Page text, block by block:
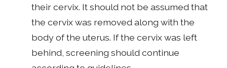
their cervix. It should not be assumed that
the cervix was removed along with the
body of the uterus. If the cervix was left
behind, screening should continue